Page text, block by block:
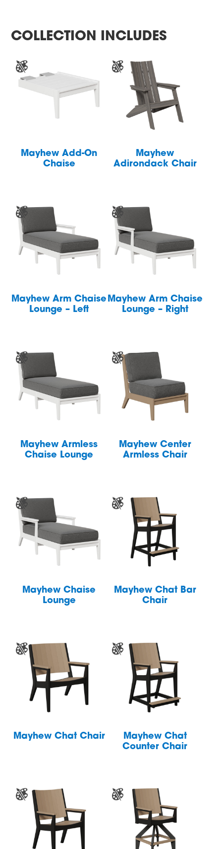
COLLECTION INCLUDES
Mayhew Add-On
Chaise
Mayhew
Adirondack Chair
Mayhew Arm Chaise
Lounge – Left
Mayhew Arm Chaise
Lounge – Right
Mayhew Armless
Chaise Lounge
Mayhew Center
Armless Chair
Mayhew Chaise
Lounge
Mayhew Chat Bar
Chair
Mayhew Chat Chair
Mayhew Chat
Counter Chair